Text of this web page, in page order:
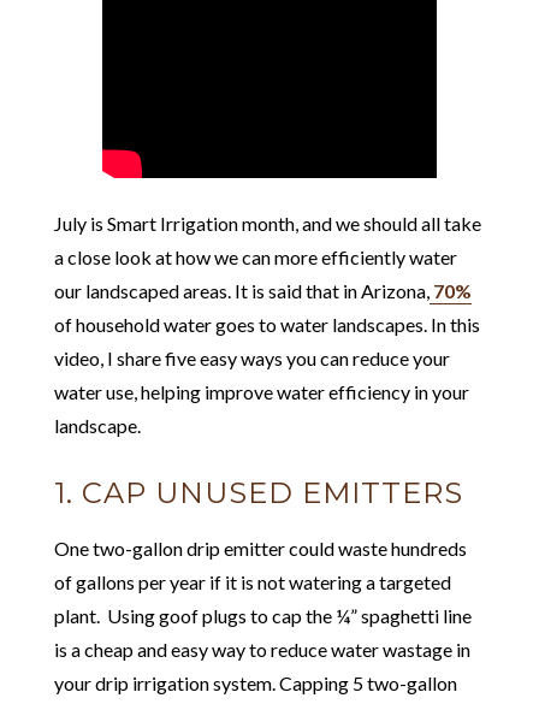
July is Smart Irrigation month, and we should all take
a close look at how we can more efficiently water
our landscaped areas. It is said that in Arizona,70%
of household water goes to water landscapes. In this
video, I share five easy ways you can reduce your
water use, helping improve water efficiency in your
landscape.
1. CAP UNUSED EMITTERS
One two-gallon drip emitter could waste hundreds
of gallons per year if it is not watering a targeted
plant. Using goof plugs to cap the ¼” spaghetti line
is a cheap and easy way to reduce water wastage in
your drip irrigation system. Capping 5 two-gallon